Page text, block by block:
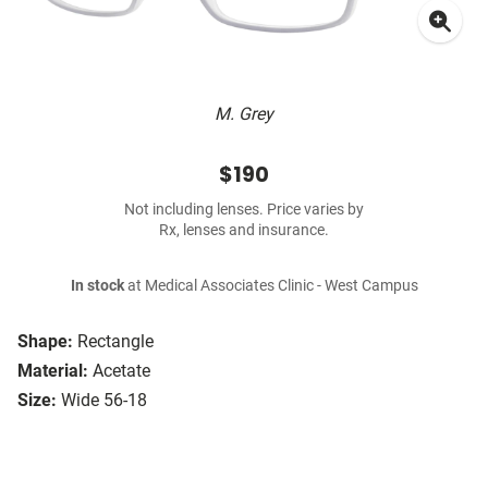
M. Grey
Shape: Rectangle
Material: Acetate
Size: Wide 56-18
$190
Not including lenses. Price varies by
Rx, lenses and insurance.
In stockat Medical Associates Clinic - West Campus